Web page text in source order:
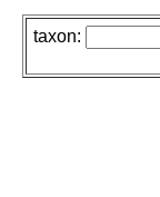
taxon: